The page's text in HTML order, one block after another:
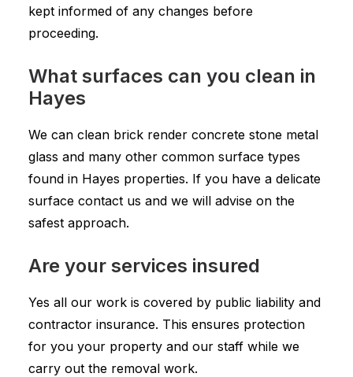
kept informed of any changes before
proceeding.
What surfaces can you clean in
Hayes
We can clean brick render concrete stone metal
glass and many other common surface types
found in Hayes properties. If you have a delicate
surface contact us and we will advise on the
safest approach.
Are your services insured
Yes all our work is covered by public liability and
contractor insurance. This ensures protection
for you your property and our staff while we
carry out the removal work.